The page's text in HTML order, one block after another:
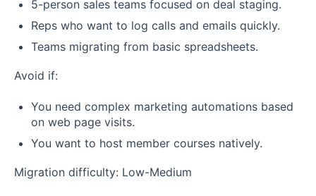
5-person sales teams focused on deal staging.
Reps who want to log calls and emails quickly.
Teams migrating from basic spreadsheets.
Avoid if:
You need complex marketing automations based
on web page visits.
You want to host member courses natively.
Migration difficulty: Low-Medium